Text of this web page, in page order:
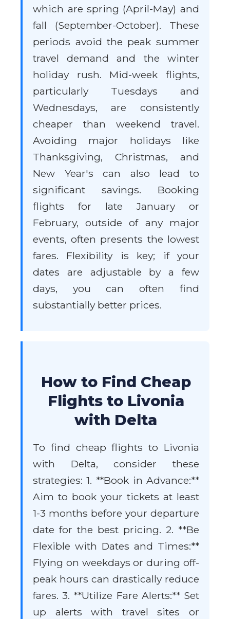
which are spring (April-May) and
fall (September-October). These
periods avoid the peak summer
travel demand and the winter
holiday rush. Mid-week flights,
particularly Tuesdays and
Wednesdays, are consistently
cheaper than weekend travel.
Avoiding major holidays like
Thanksgiving, Christmas, and
New Year's can also lead to
significant savings. Booking
flights for late January or
February, outside of any major
events, often presents the lowest
fares. Flexibility is key; if your
dates are adjustable by a few
days, you can often find
substantially better prices.
How to Find Cheap
Flights to Livonia
with Delta
To find cheap flights to Livonia
with Delta, consider these
strategies: 1. **Book in Advance:**
Aim to book your tickets at least
1-3 months before your departure
date for the best pricing. 2. **Be
Flexible with Dates and Times:**
Flying on weekdays or during off-
peak hours can drastically reduce
fares. 3. **Utilize Fare Alerts:** Set
up alerts with travel sites or